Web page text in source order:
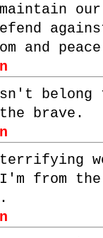
maintain
and
brave.
terrifying
from